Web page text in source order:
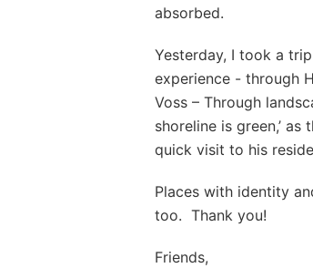
absorbed.
Yesterday, I took a
experience - through
Voss – Through
shoreline is green,’
quick visit to his
Places with identity
too. Thank you!
Friends,